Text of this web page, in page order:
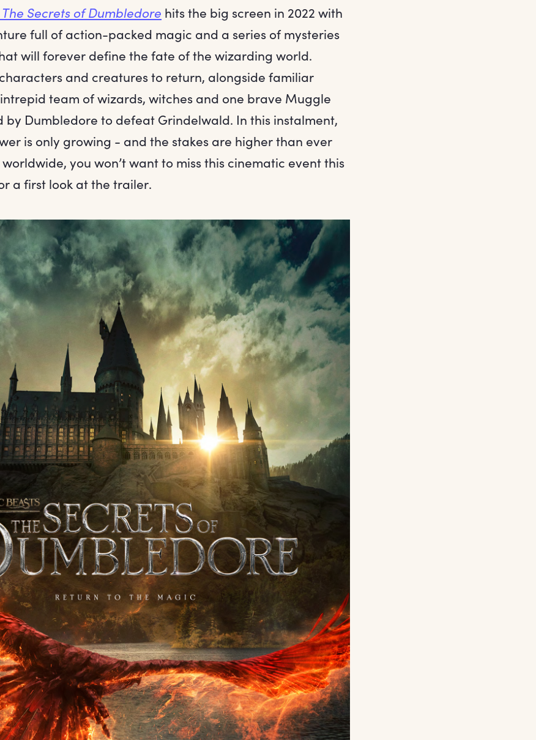
Secrets of Dumbledore hits the big screen in 2022 with
full of action-packed magic and a series of mysteries
will forever define the fate of the wizarding world.
and creatures to return, alongside familiar
team of wizards, witches and one brave Muggle
by Dumbledore to defeat Grindelwald. In this instalment,
is only growing - and the stakes are higher than ever
you won’t want to miss this cinematic event this
a first look at the trailer.